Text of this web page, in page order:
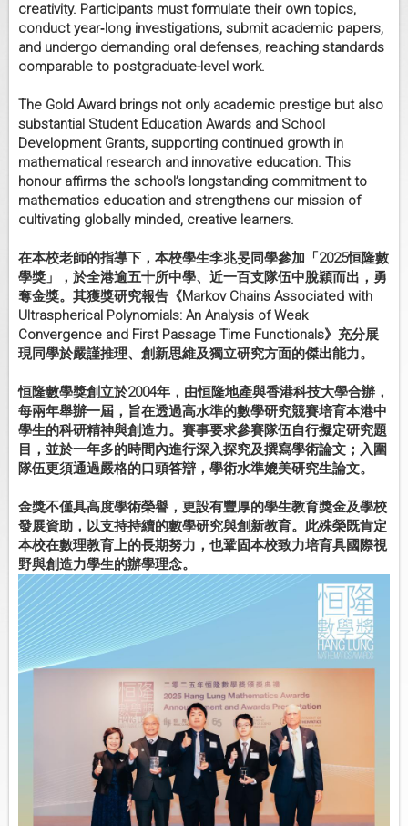
creativity. Participants must formulate their own topics,
conduct year‑long investigations, submit academic papers,
and undergo demanding oral defenses, reaching standards
comparable to postgraduate-level work.
The Gold Award brings not only academic prestige but also
substantial Student Education Awards and School
Development Grants, supporting continued growth in
mathematical research and innovative education. This
honour affirms the school’s longstanding commitment to
mathematics education and strengthens our mission of
cultivating globally minded, creative learners.
在本校老師的指導下，本校學生李兆旻同學參加「 2025恒隆數
學獎」，於全港逾五十所中學、 近一百支隊伍中脫穎而出，勇
奪金獎。其獲獎研究報告《Markov Chains Associated with
Ultraspherical Polynomials: An Analysis of Weak
Convergence and First Passage Time Functionals》充分展
現同學於嚴謹推理、 創新思維及獨立研究方面的傑出能力。
恒隆數學獎創立於2004年，由恒隆地產與香港科技大學合辦，
每兩年舉辦一屆， 旨在透過高水準的數學研究競賽培育本港中
學生的科研精神與創造力。賽事要求參賽隊伍自行擬定研究題
目， 並於一年多的時間內進行深入探究及撰寫學術論文； 入圍
隊伍更須通過嚴格的口頭答辯，學術水準媲美研究生論文。
金獎不僅具高度學術榮譽， 更設有豐厚的學生教育獎金及學校
發展資助， 以支持持續的數學研究與創新教育。 此殊榮既肯定
本校在數理教育上的長期努力， 也鞏固本校致力培育具國際視
野與創造力學生的辦學理念。